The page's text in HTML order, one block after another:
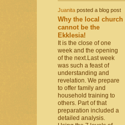
Juanitaposted a blog post
Why the local church
cannot be the
Ekklesia!
It is the close of one
week and the opening
of the next.Last week
was such a feast of
understanding and
revelation. We prepare
to offer family and
household training to
others. Part of that
preparation included a
detailed analysis.